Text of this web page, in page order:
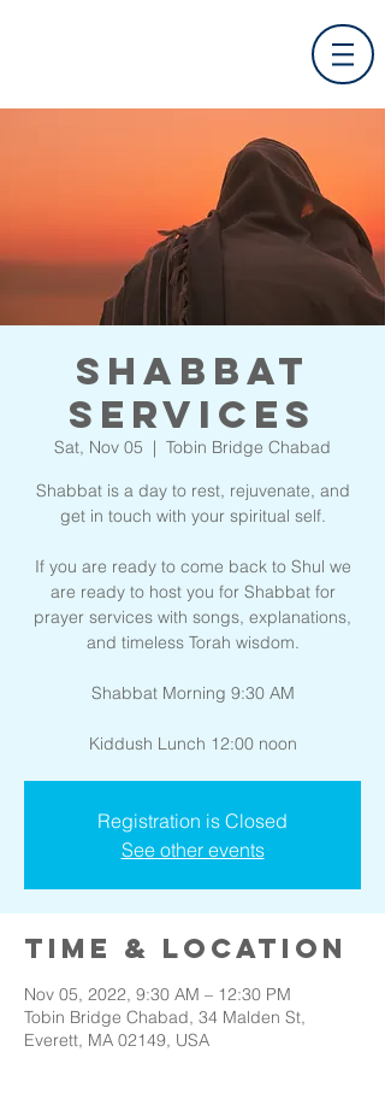
Shabbat
Services
Sat, Nov 05
  |
Tobin Bridge Chabad
Shabbat is a day to rest, rejuvenate, and
get in touch with your spiritual self.
If you are ready to come back to Shul we
are ready to host you for Shabbat for
prayer services with songs, explanations,
and timeless Torah wisdom.
Shabbat Morning 9:30 AM
Kiddush Lunch 12:00 noon
Registration is Closed
See other events
Time & Location
Nov 05, 2022, 9:30 AM – 12:30 PM
Tobin Bridge Chabad, 34 Malden St,
Everett, MA 02149, USA